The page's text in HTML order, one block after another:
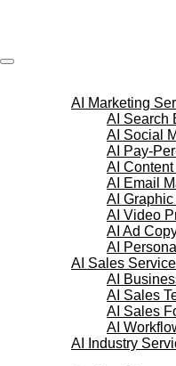
AI Marketing
AI Search
AI Social
AI Pay-
AI
AI Email
AI
AI Video
AI Ad
AI
AI Sales
AI
AI Sales
AI Sales
AI
AI Industry